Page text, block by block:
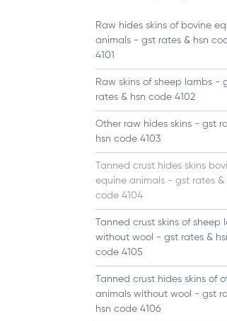
Raw hides skins of bovine
animals - gst rates & hsn
4101
Raw skins of sheep lambs -
rates & hsn code 4102
Other raw hides skins - gst
hsn code 4103
Tanned crust hides skins
equine animals - gst rates &
code 4104
Tanned crust skins of sheep
without wool - gst rates &
code 4105
Tanned crust hides skins of
animals without wool - gst
hsn code 4106